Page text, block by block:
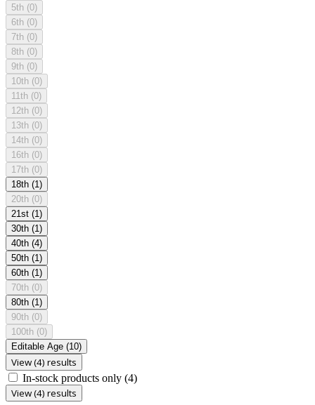
5th (0)
6th (0)
7th (0)
8th (0)
9th (0)
10th (0)
11th (0)
12th (0)
13th (0)
14th (0)
16th (0)
17th (0)
18th (1)
20th (0)
21st (1)
30th (1)
40th (4)
50th (1)
60th (1)
70th (0)
80th (1)
90th (0)
100th (0)
Editable Age (10)
View (4) results
In-stock products only (4)
View (4) results